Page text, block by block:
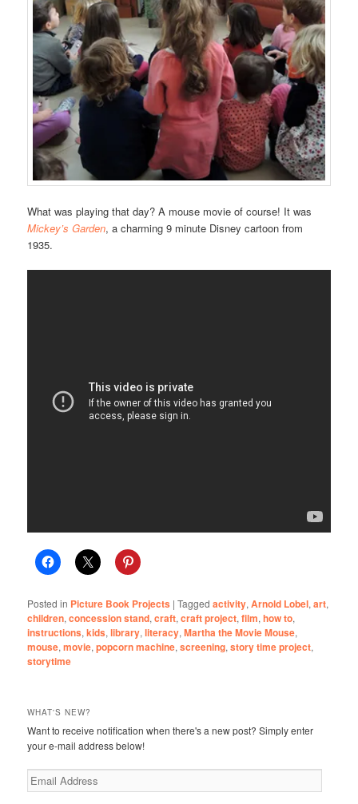
What was playing that day? A mouse movie of course! It was
Mickey’s Garden, a charming 9 minute Disney cartoon from
1935.
Posted in Picture Book Projects |Tagged activity,Arnold Lobel,art,
children,concession stand,craft,craft project,film,how to,
instructions,kids,library,literacy,Martha the Movie Mouse,
mouse,movie,popcorn machine,screening,story time project,
storytime
WHAT'S NEW?
Want to receive notification when there's a new post? Simply enter
your e-mail address below!
Email
Address